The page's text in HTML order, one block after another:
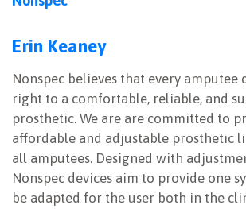
Erin Keaney
Nonspec believes that every amputee
right to a comfortable, reliable, and
prosthetic. We are are committed to
affordable and adjustable prosthetic
all amputees. Designed with
Nonspec devices aim to provide one
be adapted for the user both in the